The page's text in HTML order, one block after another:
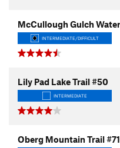
McCullough Gulch
INTERMEDIATE/DIFFICULT
Lily Pad Lake Trail #50
INTERMEDIATE
Oberg Mountain Trail